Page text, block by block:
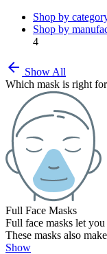
Shop by
Shop by
4
arrow_back Show All
Which mask is right
Full Face Masks
Full face masks let
These masks also
Show